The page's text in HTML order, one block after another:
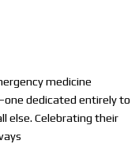
medicine
dedicated entirely to
else. Celebrating their